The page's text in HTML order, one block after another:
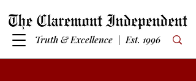
Truth & Excellence | Est. 1996